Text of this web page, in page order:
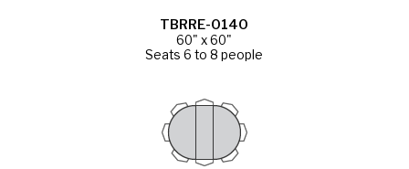
TBRRE-0140
60" x 60"
Seats 6 to 8 people